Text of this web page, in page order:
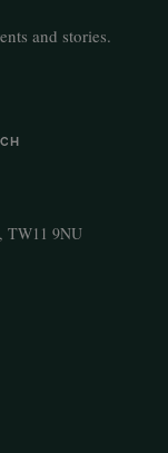
and stories.
TW11 9NU